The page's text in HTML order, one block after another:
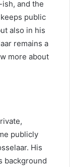
ish, and the
public
also in his
remains a
more about
publicly
His
background